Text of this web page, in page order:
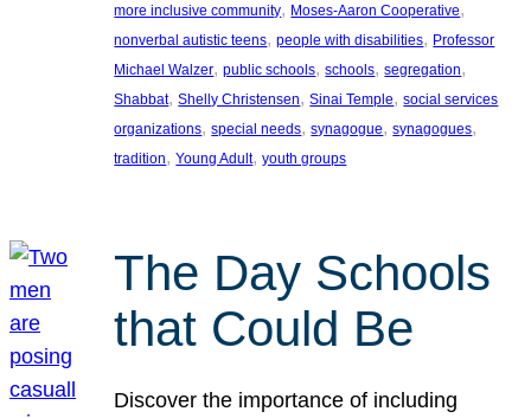
more inclusive community, Moses-Aaron Cooperative
nonverbal autistic teens, people with disabilities, Professor
Michael Walzer, public schools, schools, segregation
Shabbat, Shelly Christensen, Sinai Temple, social services
organizations, special needs, synagogue, synagogues
tradition, Young Adult, youth groups
The Day Schools
that Could Be
Discover the importance of including